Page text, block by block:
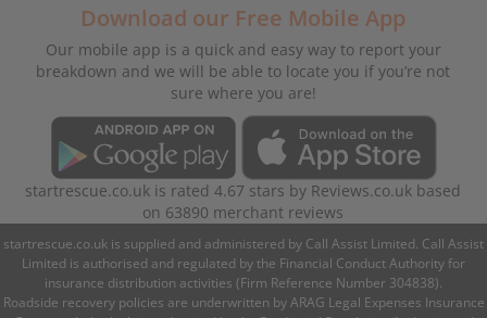
Download our Free Mobile App
Our mobile app is a quick and easy way to report your
breakdown and we will be able to locate you if you’re not
sure where you are!
startrescue.co.uk is rated4.67 stars by Reviews.co.uk based
on 63890 merchant reviews
startrescue.co.uk is supplied and administered by Call Assist Limited. Call Assist
Limited is authorised and regulated by the Financial Conduct Authority for
insurance distribution activities (Firm Reference Number 304838).
Roadside recovery policies are underwritten by ARAG Legal Expenses Insurance